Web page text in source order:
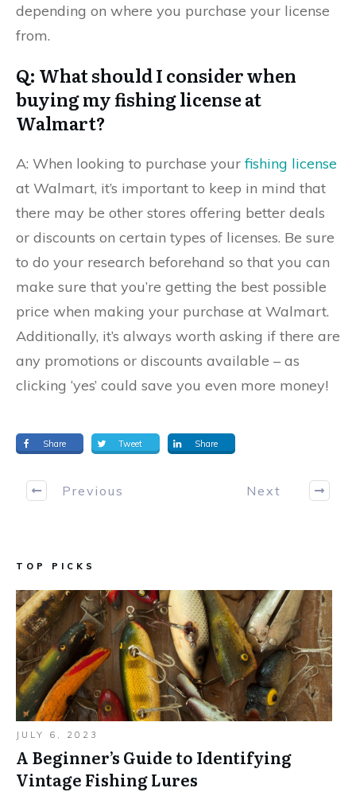
depending on where you purchase your license
from.
Q: What should I consider when
buying my fishing license at
Walmart?
A: When looking to purchase yourfishing license
at Walmart, it’s important to keep in mind that
there may be other stores offering better deals
or discounts on certain types of licenses. Be sure
to do your research beforehand so that you can
make sure that you’re getting the best possible
price when making your purchase at Walmart.
Additionally, it’s always worth asking if there are
any promotions or discounts available – as
clicking ‘yes’ could save you even more money!
Share Tweet Share
Previous Next
TOP PICKS
JULY 6, 2023
A Beginner’s Guide to Identifying
Vintage Fishing Lures